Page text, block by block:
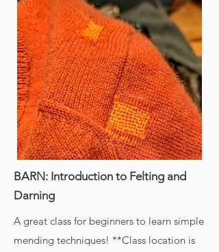
BARN: Introduction to Felting and
Darning
A great class for beginners to learn simple
mending techniques! **Class location is